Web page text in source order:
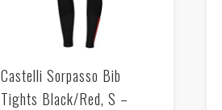
Castelli Sorpasso Bib
Tights Black/Red, S –